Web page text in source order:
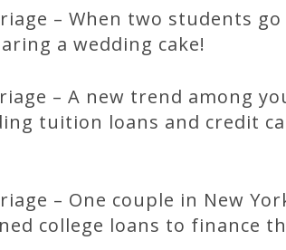
– When two students
a wedding cake!
– A new trend among
tuition loans and credit
– One couple in New
college loans to finance